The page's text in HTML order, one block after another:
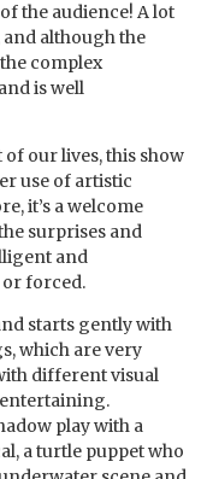
the audience! A lot
although the
complex
is well
our lives, this show
use of artistic
it’s a welcome
surprises and
and
forced.
starts gently with
which are very
different visual
play with a
a turtle puppet who